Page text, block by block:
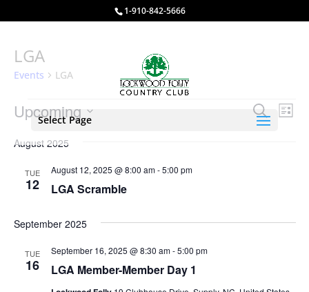
1-910-842-5666
Select Page
LGA
Events LGA
Events Events
Search
Search
List
Upcoming
date.
August 2025
TUE
12 LGA Scramble
August 12, 2025 @ 8:00 am-5:00 pm
September 2025
TUE
16 LGA Member-Member Day 1
September 16, 2025 @ 8:30 am-5:00 pm